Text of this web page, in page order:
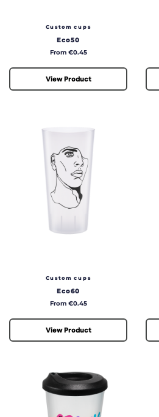
Custom cups
Eco50
Price
From €0.45
View Product
Custom cups
Eco60
Price
From €0.45
View Product